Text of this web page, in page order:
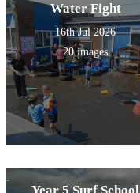
Water Fight
16th Jul 2026
20 images